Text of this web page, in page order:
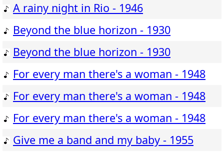
A rainy night in Rio - 1946
Beyond the blue horizon - 1930
Beyond the blue horizon - 1930
For every man there's a woman - 1948
For every man there's a woman - 1948
For every man there's a woman - 1948
Give me a band and my baby - 1955